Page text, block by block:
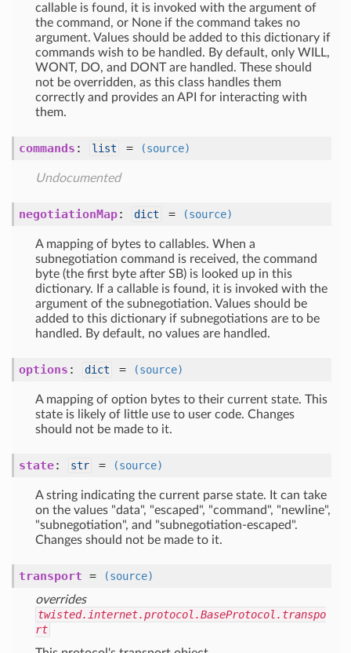
callable is found, it is invoked with the argument of
the command, or None if the command takes no
argument. Values should be added to this dictionary if
commands wish to be handled. By default, only WILL,
WONT, DO, and DONT are handled. These should
not be overridden, as this class handles them
correctly and provides an API for interacting with
them.
commands : list = (source)
Undocumented
negotiationMap: dict = (source)
A mapping of bytes to callables. When a
subnegotiation command is received, the command
byte (the first byte after SB) is looked up in this
dictionary. If a callable is found, it is invoked with the
argument of the subnegotiation. Values should be
added to this dictionary if subnegotiations are to be
handled. By default, no values are handled.
options : dict = (source)
A mapping of option bytes to their current state. This
state is likely of little use to user code. Changes
should not be made to it.
state: str = (source)
A string indicating the current parse state. It can take
on the values "data", "escaped", "command", "newline",
"subnegotiation", and "subnegotiation-escaped".
Changes should not be made to it.
transport =
(source)
overrides
twisted.internet.protocol.BaseProtocol.transpo
rt